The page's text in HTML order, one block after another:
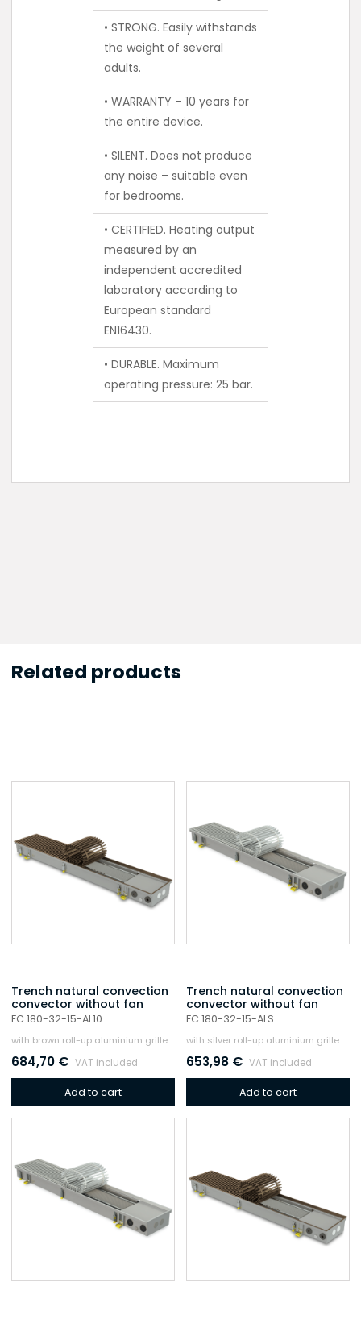
• STRONG. Easily withstands
the weight of several
adults.
• WARRANTY – 10 years for
the entire device.
• SILENT. Does not produce
any noise – suitable even
for bedrooms.
• CERTIFIED. Heating output
measured by an
independent accredited
laboratory according to
European standard
EN16430.
• DURABLE. Maximum
operating pressure: 25 bar.
Related products
Trench natural convection
convector without fan
FC 180-32-15-AL10
with brown roll-up aluminium grille
684,70 € VAT included
Add to cart
Trench natural convection
convector without fan
FC 180-32-15-ALS
with silver roll-up aluminium grille
653,98 € VAT included
Add to cart